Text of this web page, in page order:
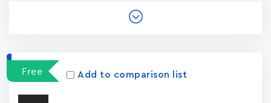
Free Add to comparison list